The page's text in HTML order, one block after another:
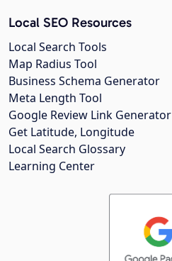
Local SEO Resources
Local Search Tools
Map Radius Tool
Business Schema Generator
Meta Length Tool
Google Review Link Generator
Get Latitude, Longitude
Local Search Glossary
Learning Center